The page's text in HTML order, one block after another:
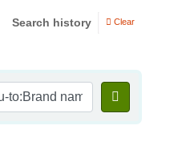
Search history Clear